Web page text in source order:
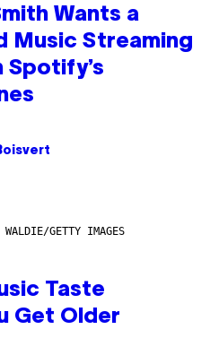
Wants a
Music Streaming
Spotify’s
GETTY IMAGES
Taste
Get Older